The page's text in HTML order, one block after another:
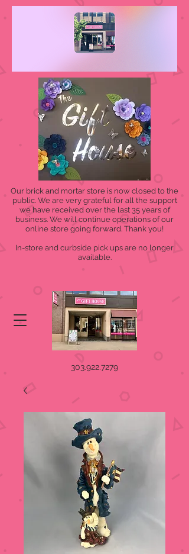
Our brick and mortar store is now closed to the
public. We are very grateful for all the support
we have received over the last 35 years of
business. We will continue operations of our
online store going forward. Thank you!
In-store and curbside pick ups are no longer
available.
303.922.7279